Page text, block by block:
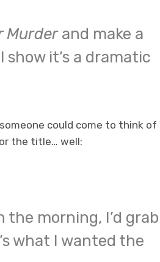
Murderand make a
it’s a dramatic
could come to think of
the title… well:
morning, I’d grab
what I wanted the